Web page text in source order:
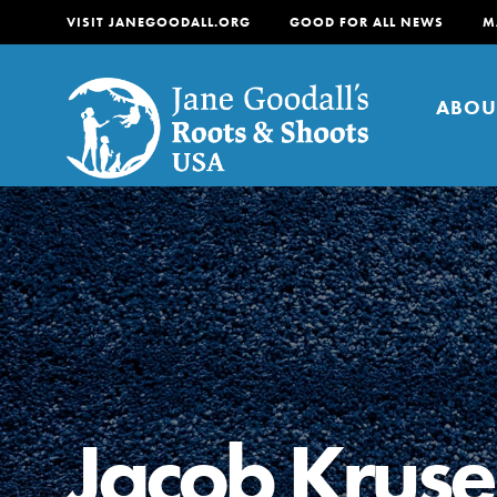
VISIT JANEGOODALL.ORG GOOD FOR ALL NEWS
About
Our mission is to
change in their
tomorrow. It starts
About
For Youth
For Educators